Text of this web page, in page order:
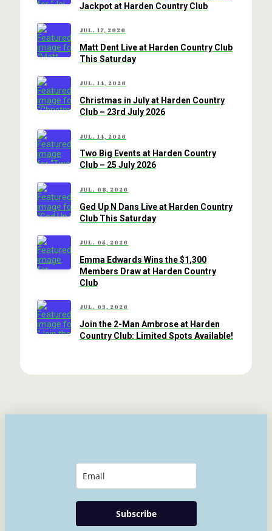
Jackpot at Harden Country Club
JUL. 17, 2026
Matt Dent Live at Harden Country Club
This Saturday
JUL. 14, 2026
Christmas in July at Harden Country
Club – 23rd July 2026
JUL. 14, 2026
Two Big Events at Harden Country
Club – 25 July 2026
JUL. 08, 2026
Ged Up N Dans Live at Harden Country
Club This Saturday
JUL. 05, 2026
Emma Edwards Wins the $1,300
Members Draw at Harden Country
Club
JUL. 03, 2026
Join the 2-Man Ambrose at Harden
Country Club: Limited Spots Available!
Subscribe